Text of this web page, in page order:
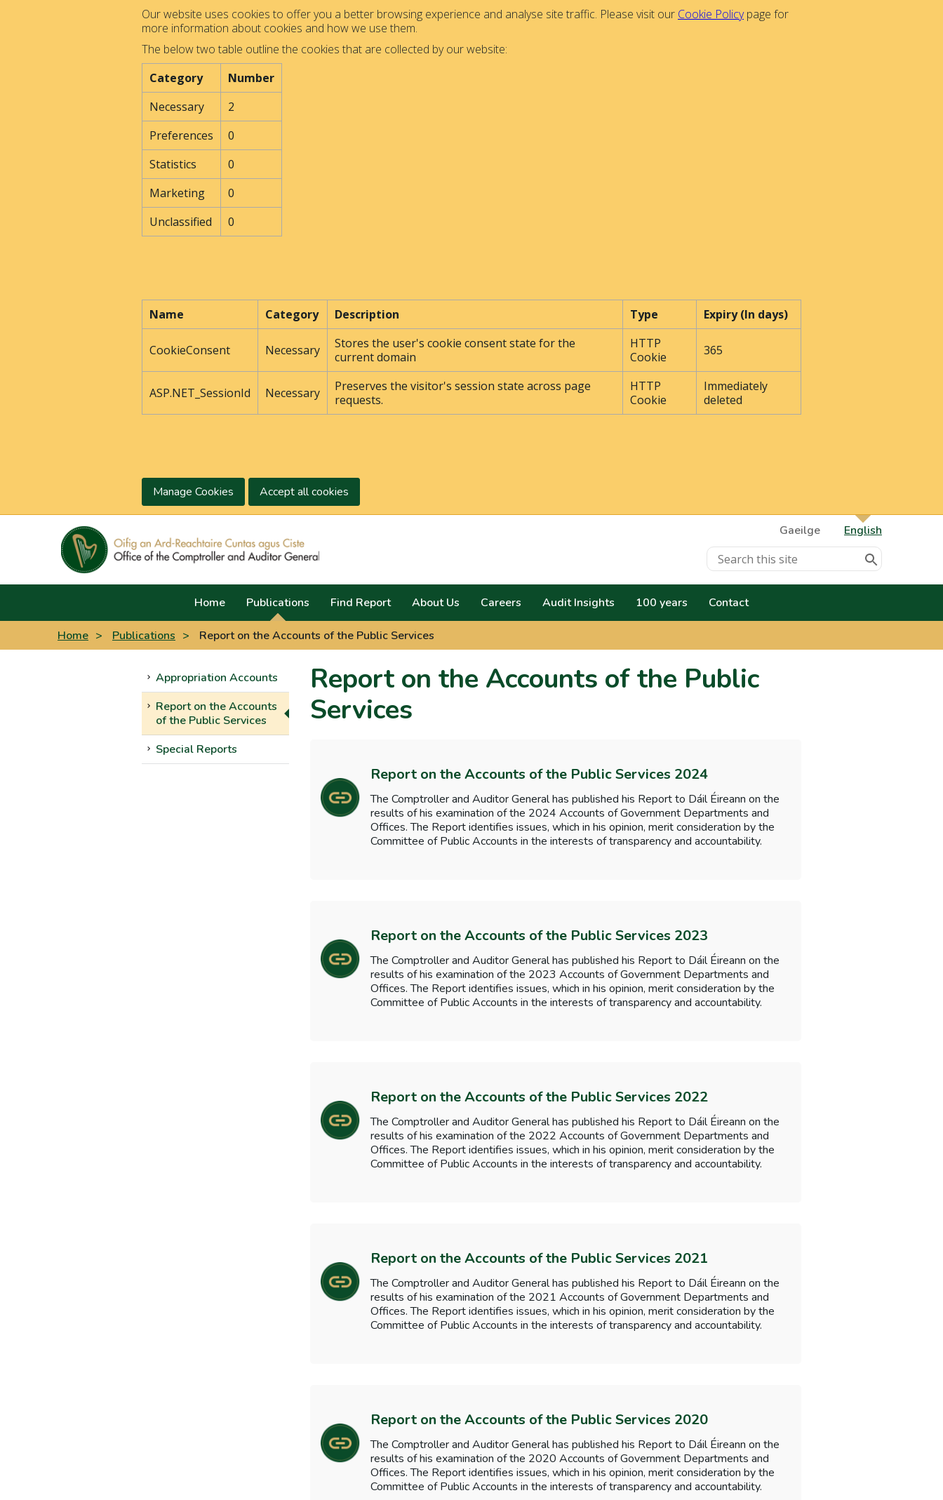
Our website uses cookies to offer you a better browsing experience and analyse site traffic. Please visit our Cookie Policypage for
more information about cookies and how we use them.
The below two table outline the cookies that are collected by our website:
Category
Number
Necessary
2
Preferences
0
Statistics
0
Marketing
0
Unclassified
0
Name Category Description Type Expiry (In days)
CookieConsent Necessary
Stores the user's cookie consent state for the
current domain
HTTP
Cookie
365
ASP.NET_SessionId Necessary
Preserves the visitor's session state across page
requests.
HTTP
Cookie
Immediately
deleted
Manage Cookies Accept all cookies
Gaeilge
English
Home Publications Find Report About Us Careers Audit Insights 100 years Contact
Home > Publications > Report on the Accounts of the Public Services
Appropriation Accounts
Report on the Accounts
of the Public Services
Special Reports
Report on the Accounts of the Public
Services
Report on the Accounts of the Public Services 2024
The Comptroller and Auditor General has published his Report to Dáil Éireann on the
results of his examination of the 2024 Accounts of Government Departments and
Offices. The Report identifies issues, which in his opinion, merit consideration by the
Committee of Public Accounts in the interests of transparency and accountability.
Report on the Accounts of the Public Services 2023
The Comptroller and Auditor General has published his Report to Dáil Éireann on the
results of his examination of the 2023 Accounts of Government Departments and
Offices. The Report identifies issues, which in his opinion, merit consideration by the
Committee of Public Accounts in the interests of transparency and accountability.
Report on the Accounts of the Public Services 2022
The Comptroller and Auditor General has published his Report to Dáil Éireann on the
results of his examination of the 2022 Accounts of Government Departments and
Offices. The Report identifies issues, which in his opinion, merit consideration by the
Committee of Public Accounts in the interests of transparency and accountability.
Report on the Accounts of the Public Services 2021
The Comptroller and Auditor General has published his Report to Dáil Éireann on the
results of his examination of the 2021 Accounts of Government Departments and
Offices. The Report identifies issues, which in his opinion, merit consideration by the
Committee of Public Accounts in the interests of transparency and accountability.
Report on the Accounts of the Public Services 2020
The Comptroller and Auditor General has published his Report to Dáil Éireann on the
results of his examination of the 2020 Accounts of Government Departments and
Offices. The Report identifies issues, which in his opinion, merit consideration by the
Committee of Public Accounts in the interests of transparency and accountability.